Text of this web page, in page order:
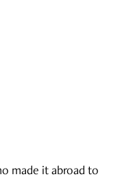
made it abroad to